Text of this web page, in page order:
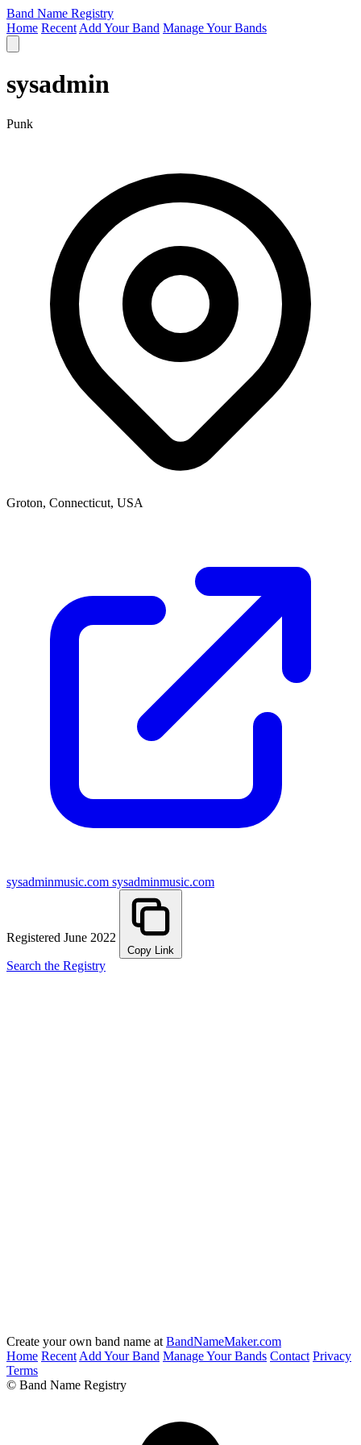
Band Name Registry
Home Recent Add Your Band Manage Your Bands
sysadmin
Punk
Groton, Connecticut, USA
sysadminmusic.com sysadminmusic.com
Registered June 2022
Copy Link
Search the Registry
Create your own band name at BandNameMaker.com
Home Recent Add Your Band Manage Your Bands Contact Privacy
Terms
© Band Name Registry